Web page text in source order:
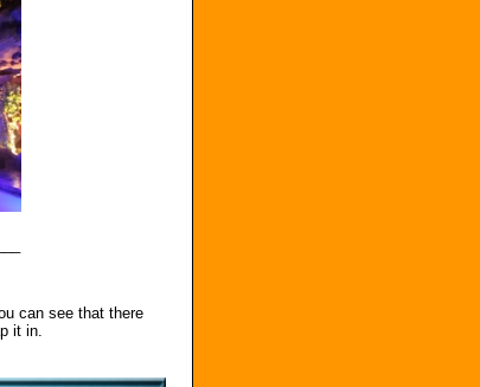
can see that there
it in.